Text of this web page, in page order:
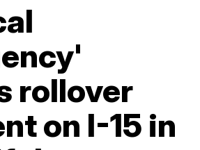
rollover
on I-15 in